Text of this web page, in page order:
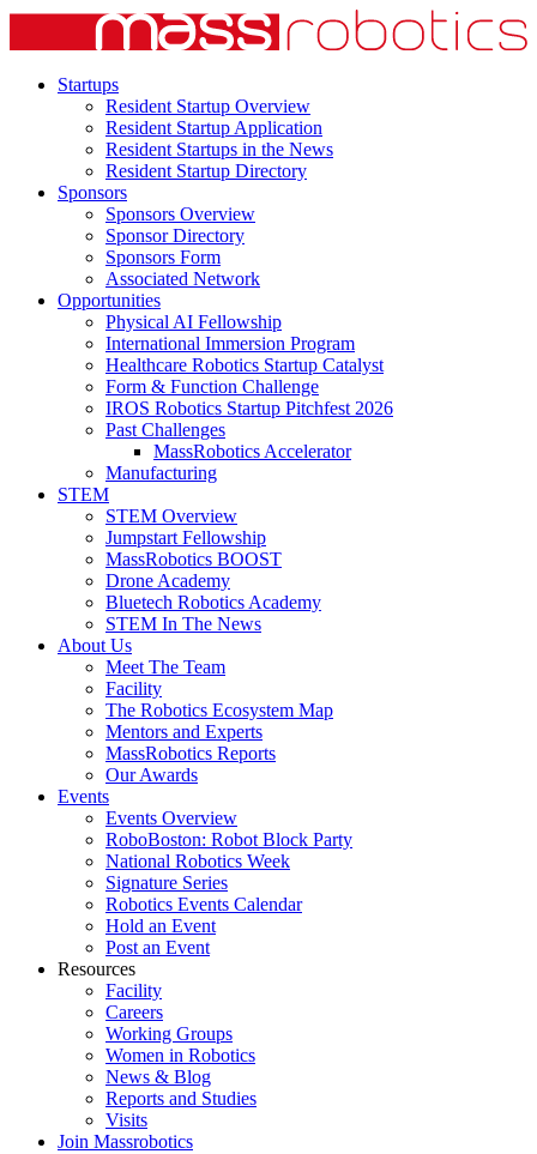
Startups
Resident Startup Overview
Resident Startup Application
Resident Startups in the News
Resident Startup Directory
Sponsors
Sponsors Overview
Sponsor Directory
Sponsors Form
Associated Network
Opportunities
Physical AI Fellowship
International Immersion Program
Healthcare Robotics Startup Catalyst
Form & Function Challenge
IROS Robotics Startup Pitchfest 2026
Past Challenges
MassRobotics Accelerator
Manufacturing
STEM
STEM Overview
Jumpstart Fellowship
MassRobotics BOOST
Drone Academy
Bluetech Robotics Academy
STEM In The News
About Us
Meet The Team
Facility
The Robotics Ecosystem Map
Mentors and Experts
MassRobotics Reports
Our Awards
Events
Events Overview
RoboBoston: Robot Block Party
National Robotics Week
Signature Series
Robotics Events Calendar
Hold an Event
Post an Event
Resources
Facility
Careers
Working Groups
Women in Robotics
News & Blog
Reports and Studies
Visits
Join Massrobotics